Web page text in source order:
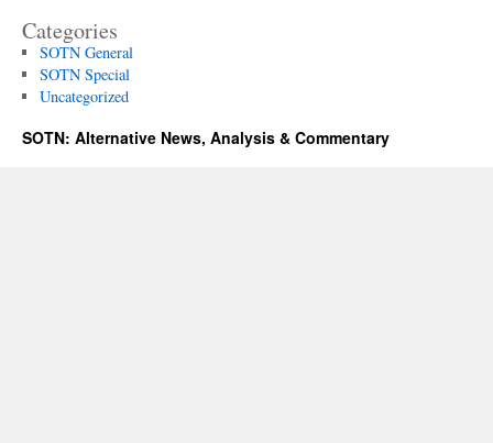
Categories
SOTN General
SOTN Special
Uncategorized
SOTN: Alternative News, Analysis & Commentary